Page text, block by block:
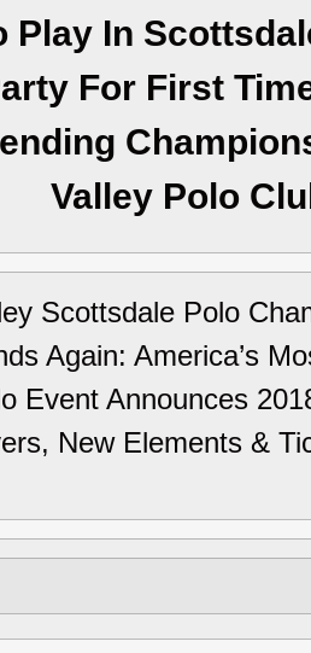
Play In
For First
Valley Polo
Scottsdale Polo
Again: America’s
Event Announces
New Elements &